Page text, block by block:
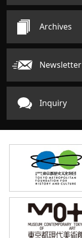
Archives
Newsletter
Inquiry